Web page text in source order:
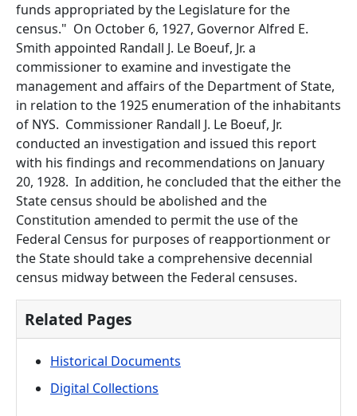
funds appropriated by the Legislature for the
census." On October 6, 1927, Governor Alfred E.
Smith appointed Randall J. Le Boeuf, Jr. a
commissioner to examine and investigate the
management and affairs of the Department of State,
in relation to the 1925 enumeration of the inhabitants
of NYS. Commissioner Randall J. Le Boeuf, Jr.
conducted an investigation and issued this report
with his findings and recommendations on January
20, 1928. In addition, he concluded that the either the
State census should be abolished and the
Constitution amended to permit the use of the
Federal Census for purposes of reapportionment or
the State should take a comprehensive decennial
census midway between the Federal censuses.
Related Pages
Historical Documents
Digital Collections